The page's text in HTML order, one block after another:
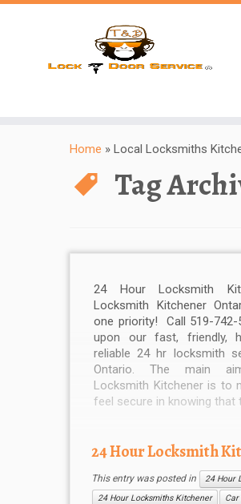
Home » Local Locksmiths
Tag
24 Hour Locksmith
Locksmith Kitchener
one priority! Call 519-742-
upon our fast, friendly,
reliable 24 hr locksmith
Ontario. The main
Locksmith Kitchener is to
feel secure in knowing that
24 Hour Locksmith
This entry was posted in
24 Hour
24 Hour Locksmiths Kitchener
Car